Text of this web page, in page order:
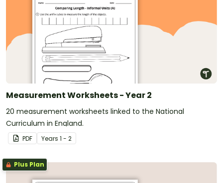
Measurement Worksheets - Year 2
20 measurement worksheets linked to the National
Curriculum in England.
PDF Years 1 - 2
Plus Plan